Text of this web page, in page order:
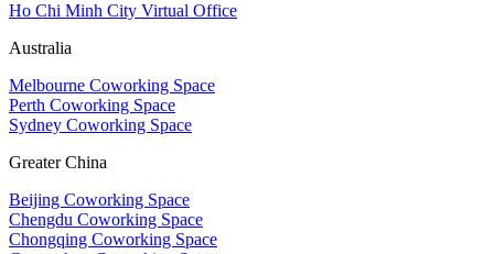
Ho Chi Minh City Virtual Office
Australia
Melbourne Coworking Space
Perth Coworking Space
Sydney Coworking Space
Greater China
Beijing Coworking Space
Chengdu Coworking Space
Chongqing Coworking Space